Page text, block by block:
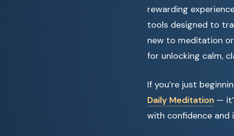
rewarding
tools designed to
new to meditation
for unlocking calm,
If you’re just
Daily Meditation —
with confidence and